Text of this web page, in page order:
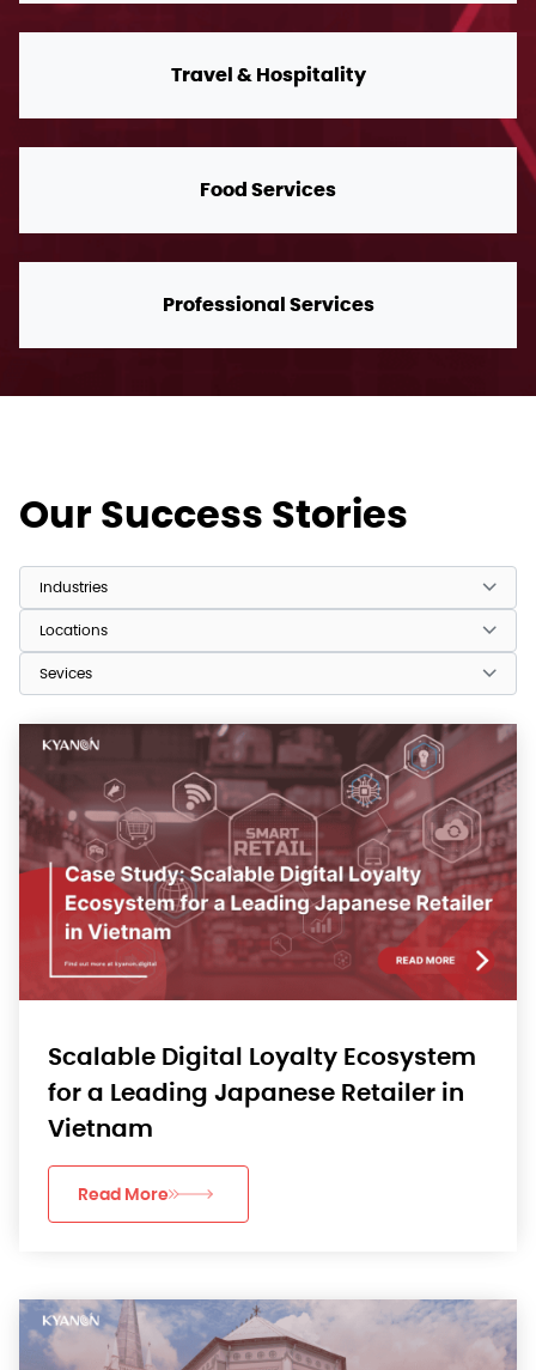
Travel & Hospitality
Food Services
Professional Services
Our Success Stories
Scalable Digital Loyalty Ecosystem
for a Leading Japanese Retailer in
Vietnam
Read More